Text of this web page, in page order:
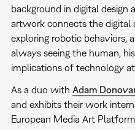
background in digital design
artwork connects the digital
exploring robotic behaviors,
always seeing the human,
implications of technology
As a duo with Adam
and exhibits their work
European Media Art